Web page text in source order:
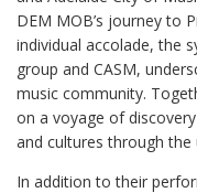
DEM MOB’s journey to
individual accolade, the
group and CASM,
music community.
on a voyage of
and cultures through the
In addition to their